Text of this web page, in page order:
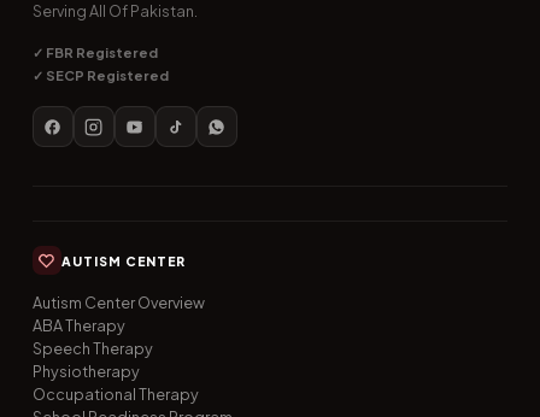
Serving All Of Pakistan.
✓ FBR Registered
✓ SECP Registered
AUTISM CENTER
Autism Center Overview
ABA Therapy
Speech Therapy
Physiotherapy
Occupational Therapy